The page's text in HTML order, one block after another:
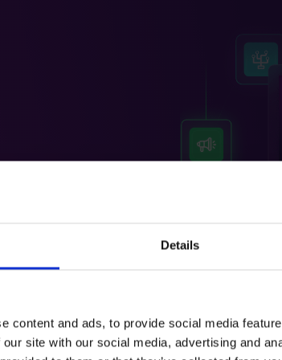
Details
content and ads, to provide social media
site with our social media, advertising and
solution, SRS
its
op Engagement
improve